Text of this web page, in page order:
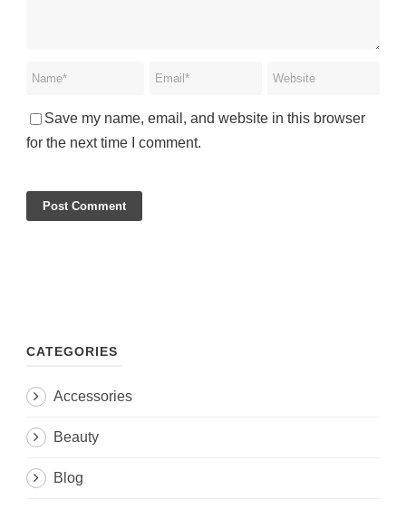
Save my name, email, and website in this browser
for the next time I comment.
CATEGORIES
Accessories
Beauty
Blog